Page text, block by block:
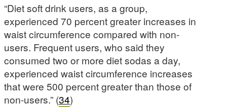
“Diet soft drink users, as a group,
experienced 70 percent greater increases in
waist circumference compared with non-
users. Frequent users, who said they
consumed two or more diet sodas a day,
experienced waist circumference increases
that were 500 percent greater than those of
non-users.” (34)